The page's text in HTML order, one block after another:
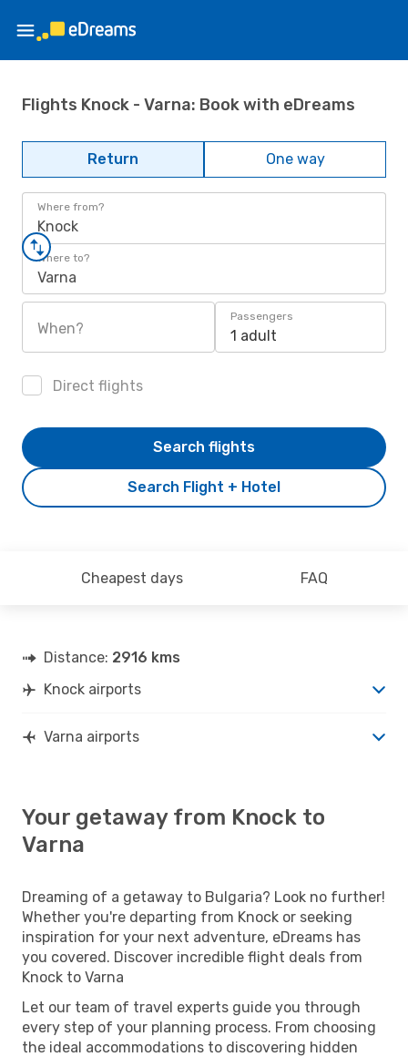
Flights Knock - Varna: Book with eDreams
Return One way
Where from?
Knock
Where to?
Varna
When?
Passengers
1 adult
Direct flights
Search Flight + Hotel
Search flights
Cheapest days FAQ
Distance: 2916 kms
Knock airports
Varna airports
Your getaway from Knock to
Varna
Dreaming of a getaway to Bulgaria? Look no further!
Whether you're departing from Knock or seeking
inspiration for your next adventure, eDreams has
you covered. Discover incredible flight deals from
Knock to Varna
Let our team of travel experts guide you through
every step of your planning process. From choosing
the ideal accommodations to discovering hidden